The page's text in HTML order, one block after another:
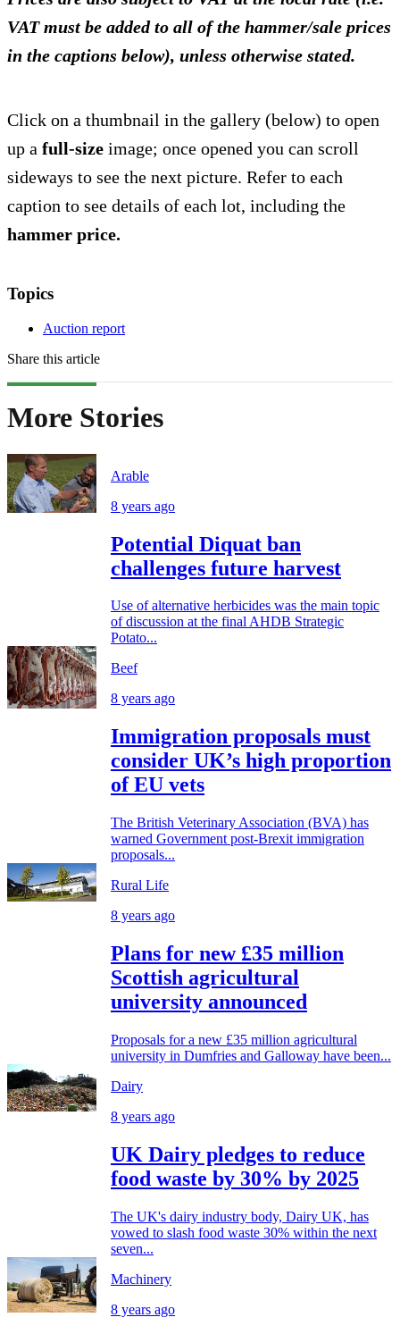
VAT must be added to all of the hammer/sale prices
in the captions below), unless otherwise stated.
Click on a thumbnail in the gallery (below) to open
up a full-size image; once opened you can scroll
sideways to see the next picture. Refer to each
caption to see details of each lot, including the
hammer price.
Topics
Auction report
Share this article
More Stories
Arable
8 years ago
Potential Diquat ban
challenges future harvest
Use of alternative herbicides was the main topic
of discussion at the final AHDB Strategic
Potato...
Beef
8 years ago
Immigration proposals must
consider UK’s high proportion
of EU vets
The British Veterinary Association (BVA) has
warned Government post-Brexit immigration
proposals...
Rural Life
8 years ago
Plans for new £35 million
Scottish agricultural
university announced
Proposals for a new £35 million agricultural
university in Dumfries and Galloway have been...
Dairy
8 years ago
UK Dairy pledges to reduce
food waste by 30% by 2025
The UK's dairy industry body, Dairy UK, has
vowed to slash food waste 30% within the next
seven...
Machinery
8 years ago